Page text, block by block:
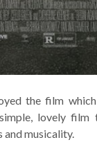
the film
lovely
musicality.